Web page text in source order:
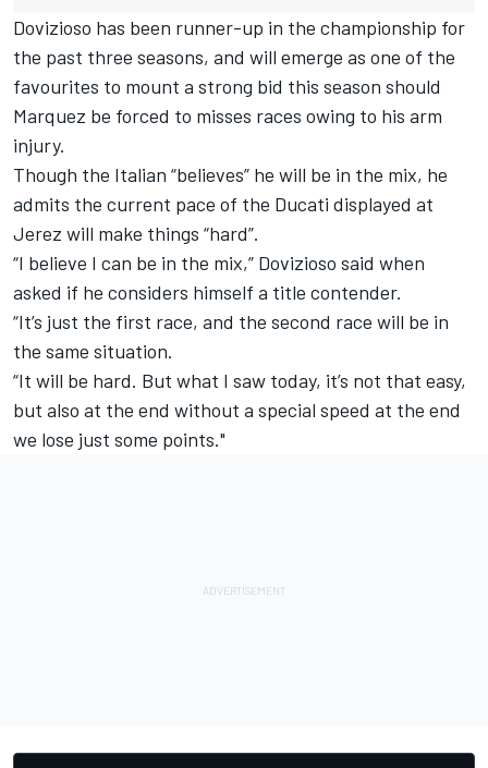
Dovizioso has been runner-up in the championship for
the past three seasons, and will emerge as one of the
favourites to mount a strong bid this season should
Marquez be forced to misses races owing to his arm
injury.
Though the Italian “believes” he will be in the mix, he
admits the current pace of the Ducati displayed at
Jerez will make things “hard”.
“I believe I can be in the mix,” Dovizioso said when
asked if he considers himself a title contender.
“It’s just the first race, and the second race will be in
the same situation.
“It will be hard. But what I saw today, it’s not that easy,
but also at the end without a special speed at the end
we lose just some points."